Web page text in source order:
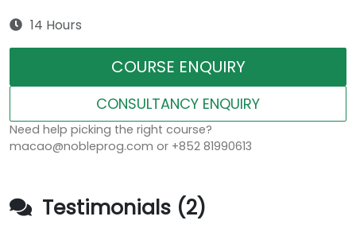
14 Hours
COURSE ENQUIRY
CONSULTANCY ENQUIRY
Need help picking the right course?
macao@nobleprog.com or +852 81990613
Testimonials (2)